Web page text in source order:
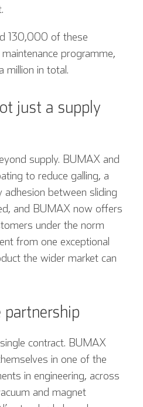
130,000 of these
programme,
million in total.
just a supply
supply. BUMAX and
to reduce galling, a
between sliding
and BUMAX now offers
under the norm
from one exceptional
the wider market can
partnership
contract. BUMAX
in one of the
in engineering, across
and magnet